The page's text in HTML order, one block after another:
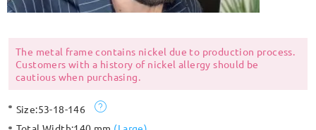
The metal frame contains nickel due to production process.
Customers with a history of nickel allergy should be
cautious when purchasing.
Size:53-18-146